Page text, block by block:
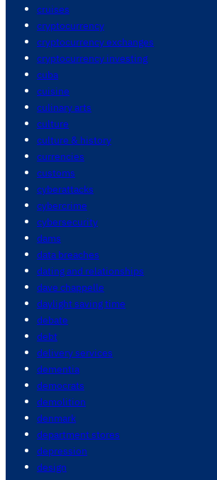
cruises
cryptocurrency
cryptocurrency exchanges
cryptocurrency investing
cuba
cuisine
culinary arts
culture
culture & history
currencies
customs
cyberattacks
cybercrime
cybersecurity
dams
data breaches
dating and relationships
dave chappelle
daylight saving time
debate
debt
delivery services
dementia
democrats
demolition
denmark
department stores
depression
design